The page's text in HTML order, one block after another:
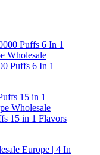
Puffs 6 In 1
15 in 1 Flavors